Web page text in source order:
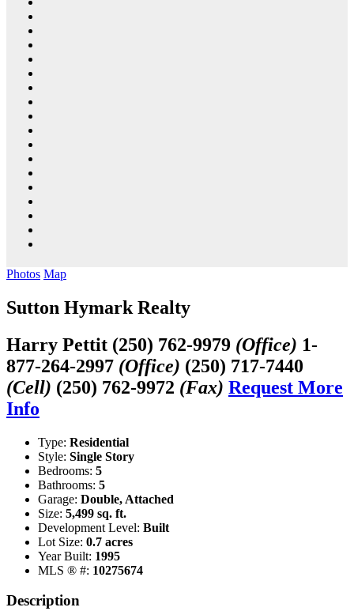
Photos Map
Sutton Hymark Realty
Harry Pettit (250) 762-9979 (Office) 1-
877-264-2997 (Office) (250) 717-7440
(Cell) (250) 762-9972 (Fax) Request More
Info
Type: Residential
Style: Single Story
Bedrooms: 5
Bathrooms: 5
Garage: Double, Attached
Size: 5,499 sq. ft.
Development Level: Built
Lot Size: 0.7 acres
Year Built: 1995
MLS ® #: 10275674
Description